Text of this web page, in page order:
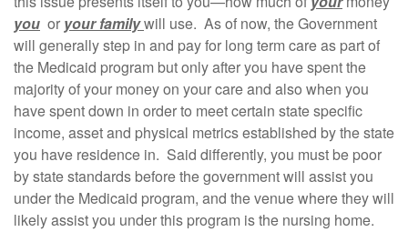
you or your familywill use. As of now, the Government
will generally step in and pay for long term care as part of
the Medicaid program but only after you have spent the
majority of your money on your care and also when you
have spent down in order to meet certain state specific
income, asset and physical metrics established by the state
you have residence in. Said differently, you must be poor
by state standards before the government will assist you
under the Medicaid program, and the venue where they will
likely assist you under this program is the nursing home.